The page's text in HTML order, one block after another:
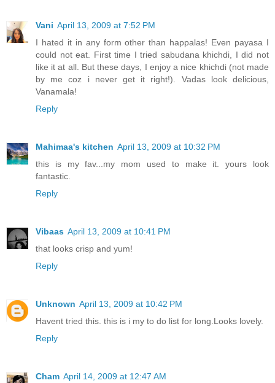
Vani April 13, 2009 at 7:52 PM
I hated it in any form other than happalas! Even payasa I
could not eat. First time I tried sabudana khichdi, I did not
like it at all. But these days, I enjoy a nice khichdi (not made
by me coz i never get it right!). Vadas look delicious,
Vanamala!
Reply
Mahimaa's kitchen April 13, 2009 at 10:32 PM
this is my fav...my mom used to make it. yours look
fantastic.
Reply
Vibaas April 13, 2009 at 10:41 PM
that looks crisp and yum!
Reply
Unknown April 13, 2009 at 10:42 PM
Havent tried this. this is i my to do list for long.Looks lovely.
Reply
Cham April 14, 2009 at 12:47 AM